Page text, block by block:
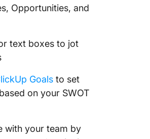
Opportunities, and
text boxes to jot
Goals to set
on your SWOT
with your team by